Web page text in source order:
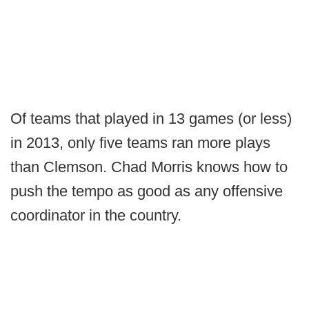
Of teams that played in 13 games (or less)
in 2013, only five teams ran more plays
than Clemson. Chad Morris knows how to
push the tempo as good as any offensive
coordinator in the country.